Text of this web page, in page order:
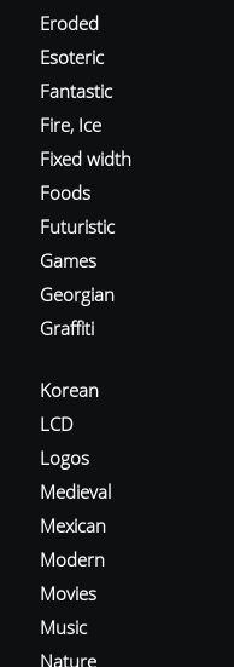
Eroded
Esoteric
Fantastic
Fire, Ice
Fixed width
Foods
Futuristic
Games
Georgian
Graffiti
Korean
LCD
Logos
Medieval
Mexican
Modern
Movies
Music
Nature